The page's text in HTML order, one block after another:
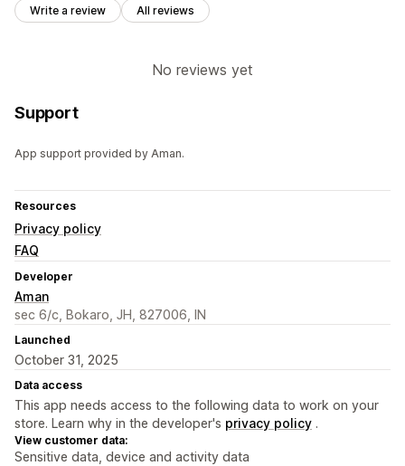
Write a review All reviews
No reviews yet
Support
App support provided by Aman.
Resources
Privacy policy
FAQ
Developer
Aman
sec 6/c, Bokaro, JH, 827006, IN
Launched
October 31, 2025
Data access
This app needs access to the following data to work on your
store. Learn why in the developer's privacy policy .
View customer data:
Sensitive data, device and activity data